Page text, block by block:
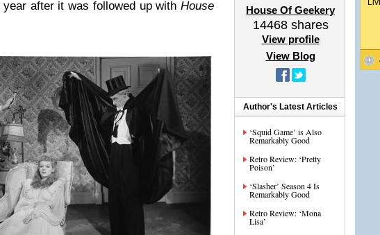
year after it was followed up with House
House Of Geekery
14468shares
View profile
View Blog
Author's Latest Articles
‘Squid Game’ is Also
Remarkably Good
Retro Review: ‘Pretty
Poison’
‘Slasher’ Season 4 Is
Remarkably Good
Retro Review: ‘Mona
Lisa’